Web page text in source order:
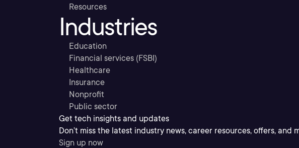
Resources
Industries
Education
Financial services (FSBI)
Healthcare
Insurance
Nonprofit
Public sector
Get tech insights and updates
Don’t miss the latest industry news, career resources, offers, and
Sign up now